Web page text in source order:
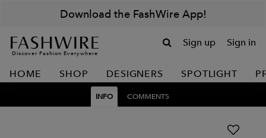
Download the FashWire App!
Discover Fashion Everywhere
Sign up Sign in
HOME SHOP DESIGNERS SPOTLIGHT
INFO COMMENTS